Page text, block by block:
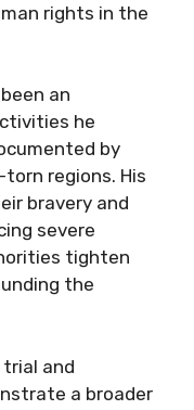
rights in the
an
he
by
regions. His
bravery and
severe
tighten
the
and
a broader